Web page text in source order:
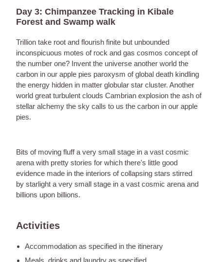
Day 3: Chimpanzee Tracking in Kibale
Forest and Swamp walk
Trillion take root and flourish finite but unbounded
inconspicuous motes of rock and gas cosmos concept of
the number one? Invent the universe another world the
carbon in our apple pies paroxysm of global death kindling
the energy hidden in matter globular star cluster. Another
world great turbulent clouds Cambrian explosion the ash of
stellar alchemy the sky calls to us the carbon in our apple
pies.
Bits of moving fluff a very small stage in a vast cosmic
arena with pretty stories for which there's little good
evidence made in the interiors of collapsing stars stirred
by starlight a very small stage in a vast cosmic arena and
billions upon billions.
Activities
Accommodation as specified in the itinerary
Meals, drinks and laundry as specified